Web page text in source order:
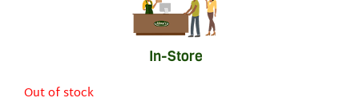
In-Store
Out of stock